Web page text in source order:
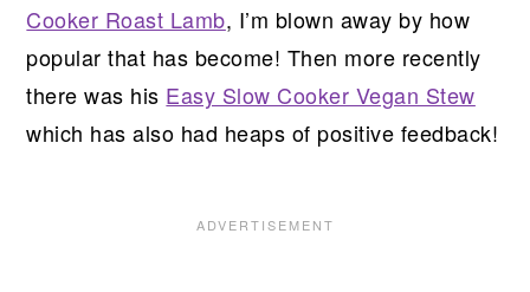
Cooker Roast Lamb, I’m blown away by how
popular that has become! Then more recently
there was his Easy Slow Cooker Vegan Stew
which has also had heaps of positive feedback!